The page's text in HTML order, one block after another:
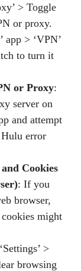
> Toggle
or proxy.
app > ‘VPN’
to turn it
or Proxy:
server on
and attempt
error
Cookies
: If you
browser,
might
>
browsing